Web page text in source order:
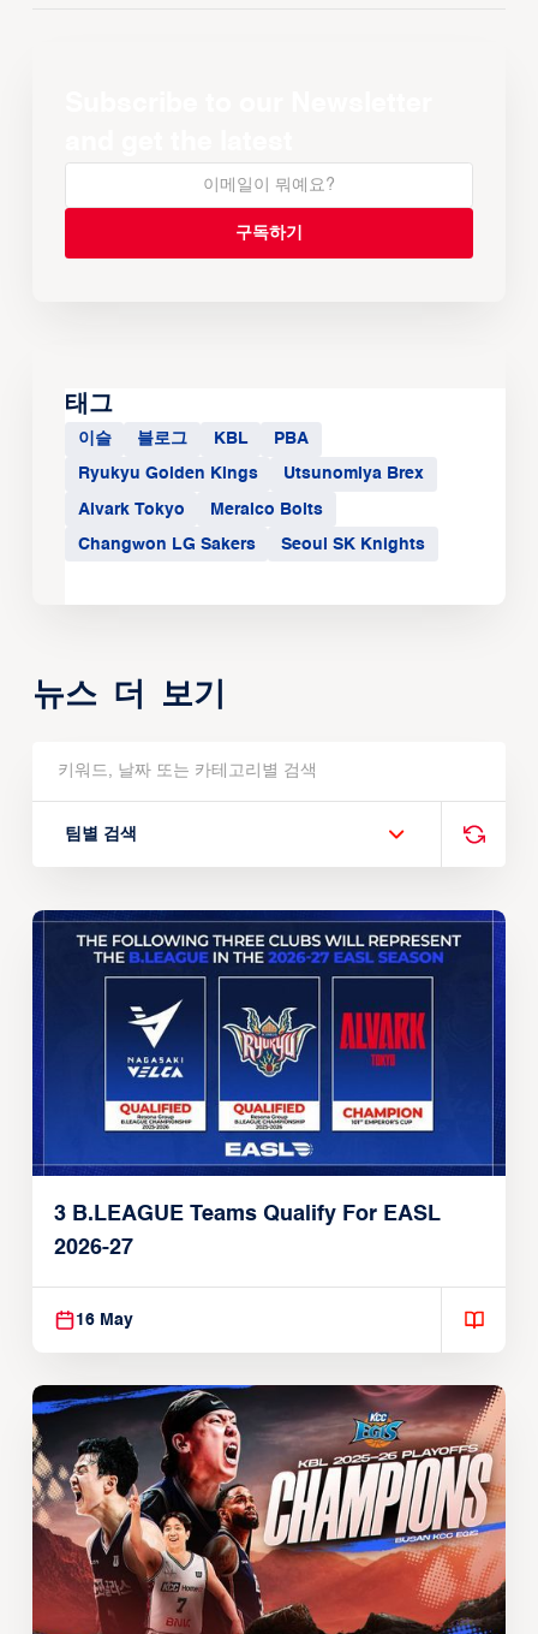
태그
이슬 블로그 KBL PBA
Ryukyu Golden Kings Utsunomiya Brex
Alvark Tokyo Meralco Bolts
Changwon LG Sakers Seoul SK Knights
뉴스 더 보기
팀별 검색
3 B.LEAGUE Teams Qualify For EASL
2026-27
16 May